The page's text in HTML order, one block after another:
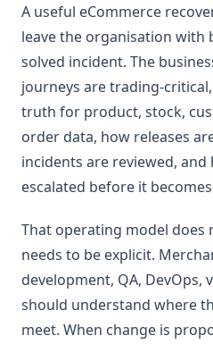
A useful eCommerce
leave the organisation with
solved incident. The
journeys are trading-
truth for product, stock,
order data, how releases
incidents are reviewed,
escalated before it
That operating model does
needs to be explicit.
development, QA, DevOps,
should understand where
meet. When change is